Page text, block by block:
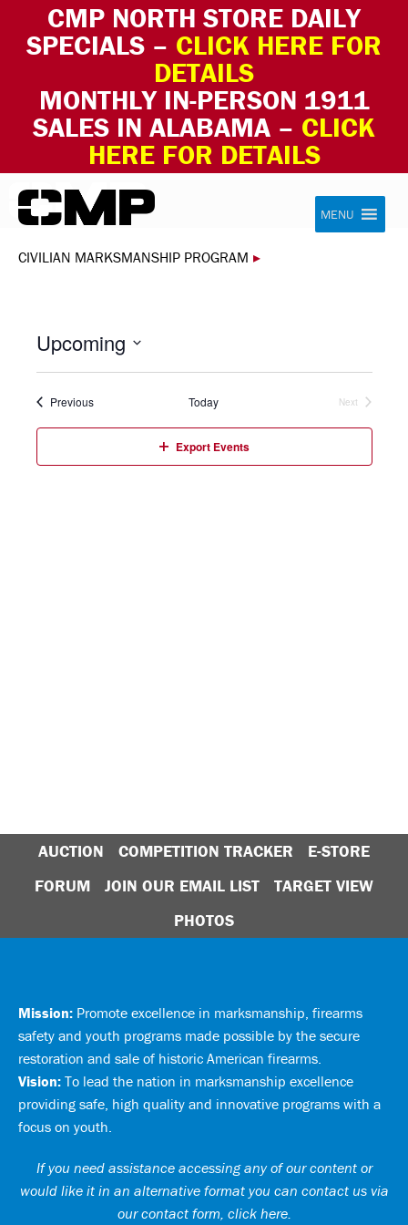
CMP NORTH STORE DAILY
SPECIALS – CLICK HERE FOR
DETAILS
MONTHLY IN-PERSON 1911
SALES IN ALABAMA – CLICK
HERE FOR DETAILS
Skip to content Civilian Marksmanship Program
MENU
CIVILIAN MARKSMANSHIP PROGRAM ▸
Upcoming
PreviousEvents Today
Next
Export Events
AUCTION COMPETITION TRACKER
E-STORE
FORUM
JOIN OUR EMAIL LIST
TARGET VIEW
PHOTOS
Mission: Promote excellence in marksmanship, firearms
safety and youth programs made possible by the secure
restoration and sale of historic American firearms.
Vision: To lead the nation in marksmanship excellence
providing safe, high quality and innovative programs with a
focus on youth.
If you need assistance accessing any of our content or
would like it in an alternative format you can contact us via
our contact form, click here.